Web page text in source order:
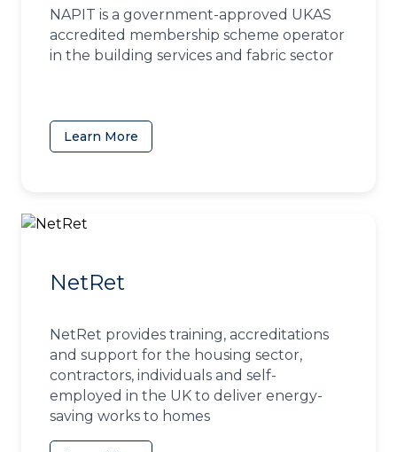
NAPIT is a government-approved UKAS
accredited membership scheme operator
in the building services and fabric sector
Learn More
NetRet
NetRet provides training, accreditations
and support for the housing sector,
contractors, individuals and self-
employed in the UK to deliver energy-
saving works to homes